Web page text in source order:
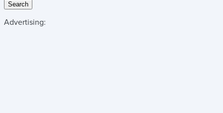
Search
Advertising: